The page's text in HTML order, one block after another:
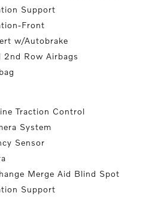
Support
Front
w/Autobrake
2nd Row Airbags
Traction Control
System
Sensor
Merge Aid Blind Spot
Support